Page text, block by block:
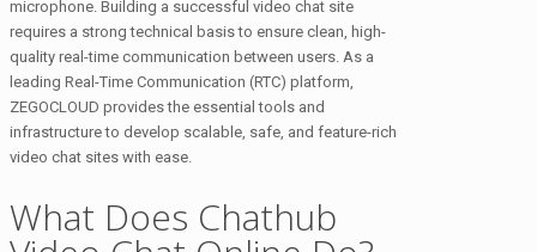
microphone. Building a successful video chat site
requires a strong technical basis to ensure clean, high-
quality real-time communication between users. As a
leading Real-Time Communication (RTC) platform,
ZEGOCLOUD provides the essential tools and
infrastructure to develop scalable, safe, and feature-rich
video chat sites with ease.
What Does Chathub